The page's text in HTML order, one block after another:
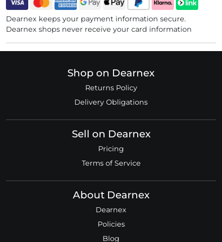
Dearnex keeps your payment information secure.
Dearnex shops never receive your card information
Shop on Dearnex
Returns Policy
Delivery Obligations
Sell on Dearnex
Pricing
Terms of Service
About Dearnex
Dearnex
Policies
Blog